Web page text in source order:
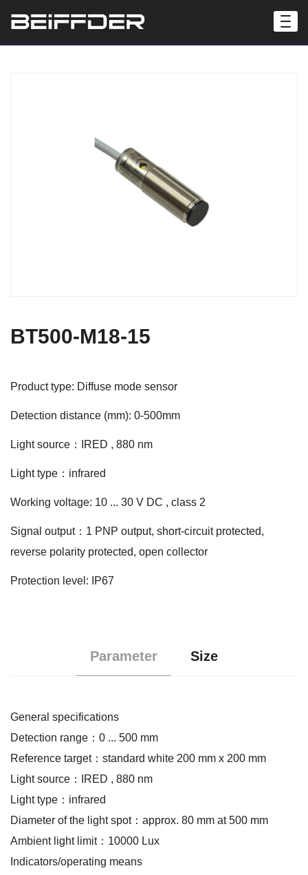
BT500-M18-15
Product type: Diffuse mode sensor
Detection distance (mm): 0-500mm
Light source：IRED , 880 nm
Light type：infrared
Working voltage: 10 ... 30 V DC , class 2
Signal output：1 PNP output, short-circuit protected,
reverse polarity protected, open collector
Protection level: IP67
Parameter Size
General specifications
Detection range：0 ... 500 mm
Reference target：standard white 200 mm x 200 mm
Light source：IRED , 880 nm
Light type：infrared
Diameter of the light spot：approx. 80 mm at 500 mm
Ambient light limit：10000 Lux
Indicators/operating means